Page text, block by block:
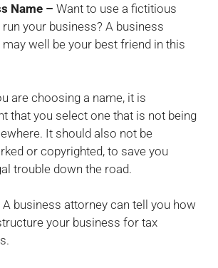
Name – Want to use a fictitious
your business? A business
well be your best friend in this
are choosing a name, it is
that you select one that is not being
It should also not be
or copyrighted, to save you
trouble down the road.
A business attorney can tell you how
your business for tax